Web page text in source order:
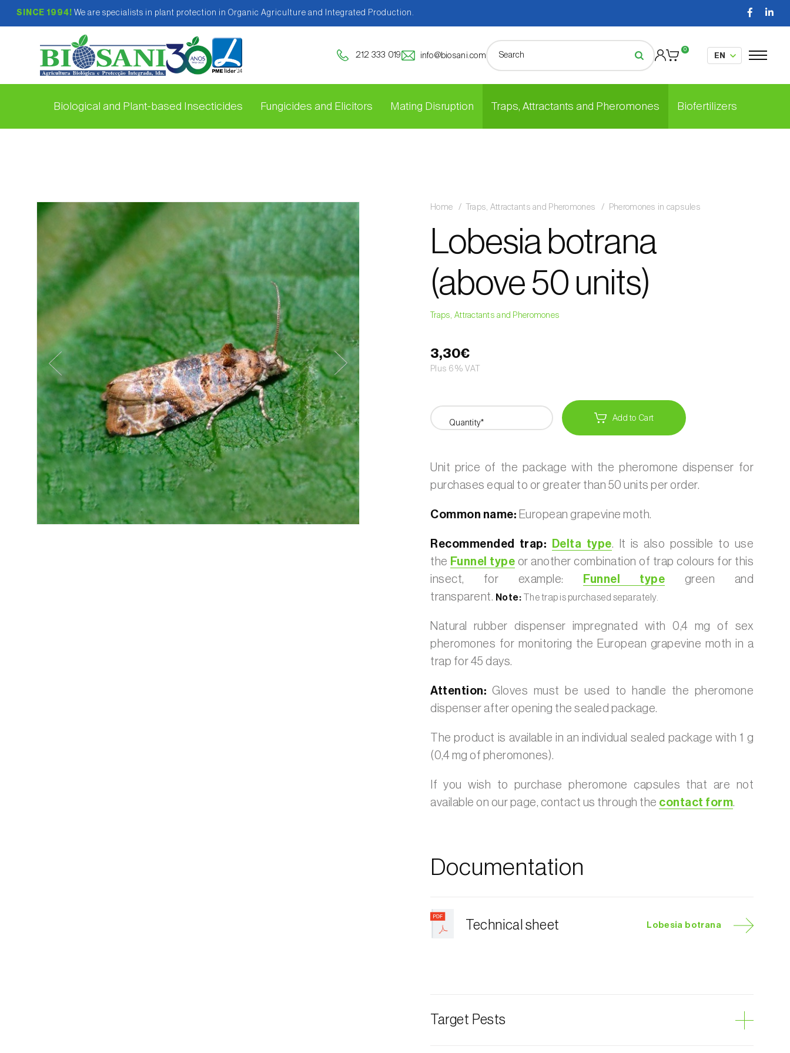
SINCE 1994! We are specialists in plant protection in Organic Agriculture and Integrated Production.
212 333 019 info@biosani.com
0
Biological and Plant-based Insecticides Fungicides and Elicitors Mating Disruption Traps, Attractants and Pheromones Biofertilizers
Home Traps, Attractants and Pheromones Pheromones in capsules
Lobesia botrana
(above 50 units)
Traps, Attractants and Pheromones
3,30€
Plus 6% VAT
Quantity* Add to Cart
Unit price of the package with the pheromone dispenser for
purchases equal to or greater than 50 units per order.
Common name: European grapevine moth.
Recommended trap: Delta type. It is also possible to use
the Funnel type or another combination of trap colours for this
insect, for example:
Funnel type green and
transparent. Note: The trap is purchased separately.
Natural rubber dispenser impregnated with 0,4 mg of sex
pheromones for monitoring the European grapevine moth in a
trap for 45 days.
Attention:Gloves must be used to handle the pheromone
dispenser after opening the sealed package.
The product is available in an individual sealed package with 1 g
(0,4 mg of pheromones).
If you wish to purchase pheromone capsules that are not
available on our page, contact us through the contact form.
Documentation
Technical sheet Lobesia botrana
Target Pests